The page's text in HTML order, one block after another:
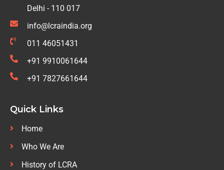
Delhi - 110 017
info@lcraindia.org
011 46051431
+91 9910061644
+91 7827661644
Quick Links
Home
Who We Are
History of LCRA